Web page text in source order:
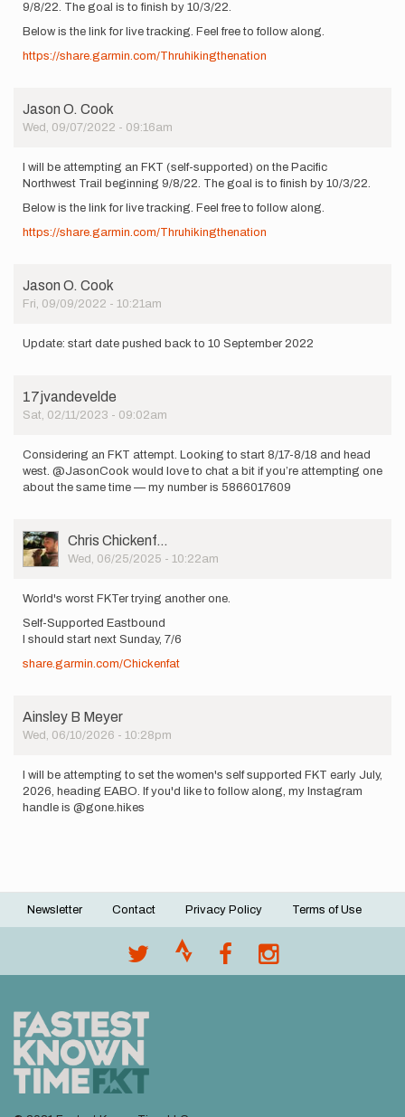
9/8/22. The goal is to finish by 10/3/22.
Below is the link for live tracking. Feel free to follow along.
https://share.garmin.com/Thruhikingthenation
Jason O. Cook
Wed, 09/07/2022 - 09:16am
I will be attempting an FKT (self-supported) on the Pacific
Northwest Trail beginning 9/8/22. The goal is to finish by 10/3/22.
Below is the link for live tracking. Feel free to follow along.
https://share.garmin.com/Thruhikingthenation
Jason O. Cook
Fri, 09/09/2022 - 10:21am
Update: start date pushed back to 10 September 2022
17jvandevelde
Sat, 02/11/2023 - 09:02am
Considering an FKT attempt. Looking to start 8/17-8/18 and head
west. @JasonCook would love to chat a bit if you’re attempting one
about the same time — my number is 5866017609
User
Picture
Chris Chickenf…
Wed, 06/25/2025 - 10:22am
World's worst FKTer trying another one.
Self-Supported Eastbound
I should start next Sunday, 7/6
share.garmin.com/Chickenfat
Ainsley B Meyer
Wed, 06/10/2026 - 10:28pm
I will be attempting to set the women's self supported FKT early July,
2026, heading EABO. If you'd like to follow along, my Instagram
handle is @gone.hikes
Footer
Newsletter Contact Privacy Policy Terms of Use